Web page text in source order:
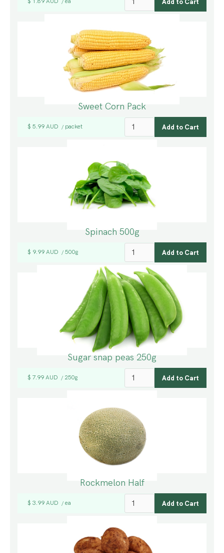
/
Sweet Corn Pack
$ 5.99 AUD / packet
Spinach 500g
$ 9.99 AUD / 500g
Sugar snap peas 250g
$ 7.99 AUD / 250g
Rockmelon Half
$ 3.99 AUD / ea